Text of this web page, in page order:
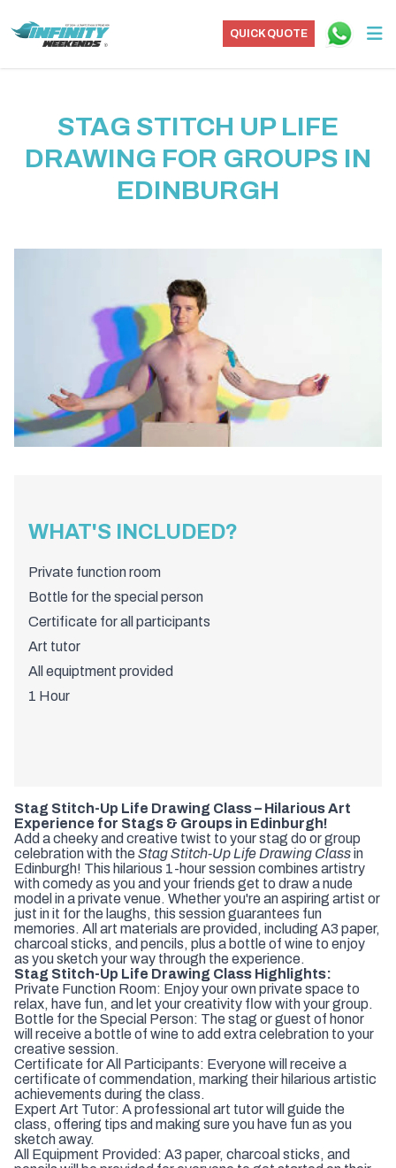
QUICK QUOTE
STAG STITCH UP LIFE
DRAWING FOR GROUPS IN
EDINBURGH
WHAT'S INCLUDED?
Private function room
Bottle for the special person
Certificate for all participants
Art tutor
All equiptment provided
1 Hour
Stag Stitch-Up Life Drawing Class – Hilarious Art
Experience for Stags & Groups in Edinburgh!
Add a cheeky and creative twist to your stag do or group
celebration with the Stag Stitch-Up Life Drawing Classin
Edinburgh! This hilarious 1-hour session combines artistry
with comedy as you and your friends get to draw a nude
model in a private venue. Whether you're an aspiring artist or
just in it for the laughs, this session guarantees fun
memories. All art materials are provided, including A3 paper,
charcoal sticks, and pencils, plus a bottle of wine to enjoy
as you sketch your way through the experience.
Stag Stitch-Up Life Drawing Class Highlights:
Private Function Room: Enjoy your own private space to
relax, have fun, and let your creativity flow with your group.
Bottle for the Special Person: The stag or guest of honor
will receive a bottle of wine to add extra celebration to your
creative session.
Certificate for All Participants: Everyone will receive a
certificate of commendation, marking their hilarious artistic
achievements during the class.
Expert Art Tutor: A professional art tutor will guide the
class, offering tips and making sure you have fun as you
sketch away.
All Equipment Provided: A3 paper, charcoal sticks, and